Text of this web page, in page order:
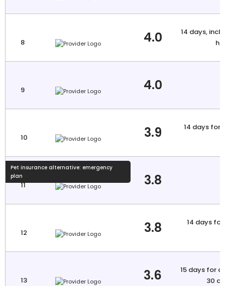
8 4.0
14 days,
9 4.0
10 3.9
14 days for
Pet insurance alternative: emergency
plan
11 3.8
12 3.8
14 days
13 3.6
15 days for
30